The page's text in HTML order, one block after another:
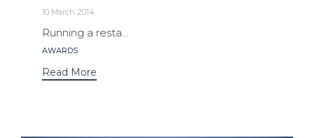
10 March 2014
Running a resta...
Tags
AWARDS
Read More